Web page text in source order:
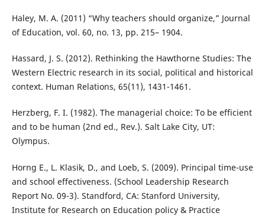
Haley, M. A. (2011) “Why teachers should organize,” Journal
of Education, vol. 60, no. 13, pp. 215– 1904.
Hassard, J. S. (2012). Rethinking the Hawthorne Studies: The
Western Electric research in its social, political and historical
context. Human Relations, 65(11), 1431-1461.
Herzberg, F. I. (1982). The managerial choice: To be efficient
and to be human (2nd ed., Rev.). Salt Lake City, UT:
Olympus.
Horng E., L. Klasik, D., and Loeb, S. (2009). Principal time-use
and school effectiveness. (School Leadership Research
Report No. 09-3). Standford, CA: Stanford University,
Institute for Research on Education policy & Practice